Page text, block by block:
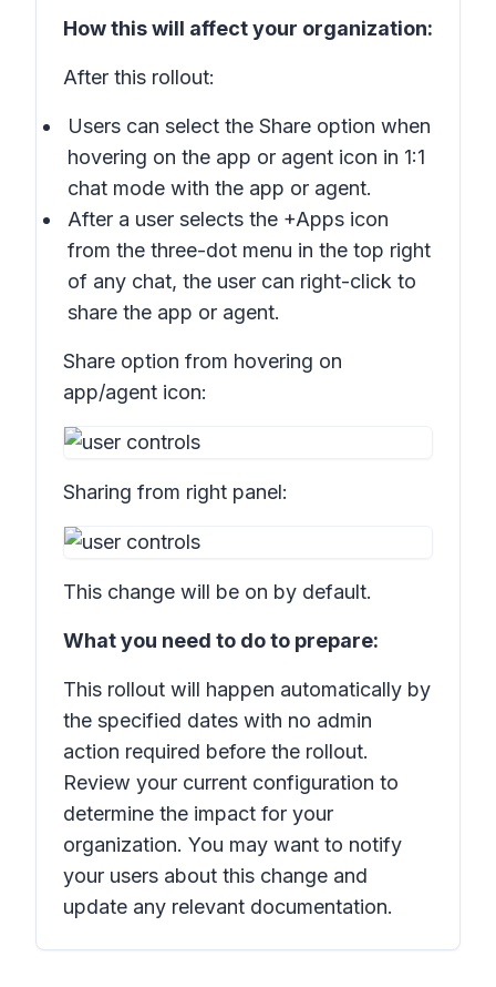
How this will affect your organization:
After this rollout:
Users can select the Share option when
hovering on the app or agent icon in 1:1
chat mode with the app or agent.
After a user selects the +Apps icon
from the three-dot menu in the top right
of any chat, the user can right-click to
share the app or agent.
Share option from hovering on
app/agent icon:
Sharing from right panel:
This change will be on by default.
What you need to do to prepare:
This rollout will happen automatically by
the specified dates with no admin
action required before the rollout.
Review your current configuration to
determine the impact for your
organization. You may want to notify
your users about this change and
update any relevant documentation.